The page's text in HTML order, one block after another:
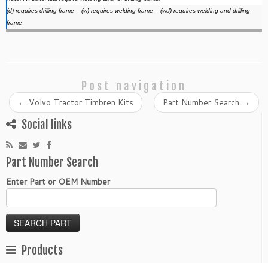
(d) requires drilling frame – (w) requires welding frame – (wd) requires welding and drilling
frame
Post navigation
← Volvo Tractor Timbren Kits Part Number Search →
Social links
Part Number Search
Enter Part or OEM Number
Products